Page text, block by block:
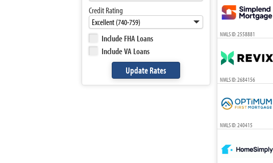
3-Year ARM I/O
5-Year ARM I/O
Credit Rating
Include FHA Loans
Include VA Loans
NMLS ID: 2558881
NMLS ID: 2684156
NMLS ID: 240415